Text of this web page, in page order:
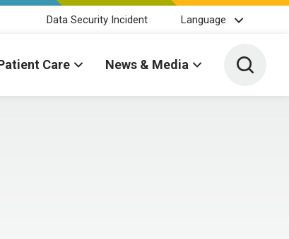
Data Security Incident Language
Care News & Media Toggle